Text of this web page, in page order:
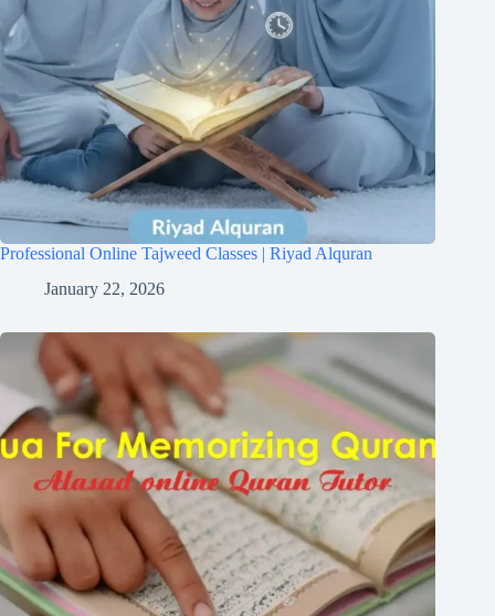
Professional Online Tajweed Classes | Riyad Alquran
January 22, 2026